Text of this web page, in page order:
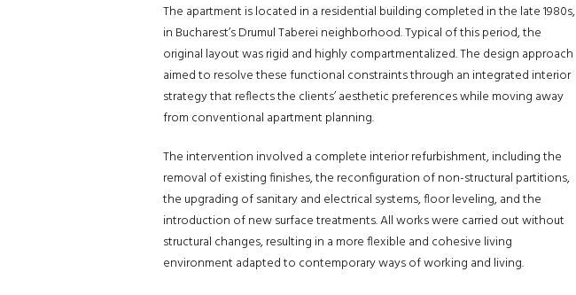
The apartment is located in a residential building completed in the late 1980s,
in Bucharest’s Drumul Taberei neighborhood. Typical of this period, the
original layout was rigid and highly compartmentalized. The design approach
aimed to resolve these functional constraints through an integrated interior
strategy that reflects the clients’ aesthetic preferences while moving away
from conventional apartment planning.
The intervention involved a complete interior refurbishment, including the
removal of existing finishes, the reconfiguration of non-structural partitions,
the upgrading of sanitary and electrical systems, floor leveling, and the
introduction of new surface treatments. All works were carried out without
structural changes, resulting in a more flexible and cohesive living
environment adapted to contemporary ways of working and living.